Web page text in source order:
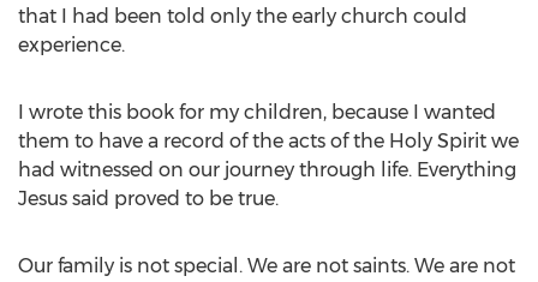
that I had been told only the early church could
experience.
I wrote this book for my children, because I wanted
them to have a record of the acts of the Holy Spirit we
had witnessed on our journey through life. Everything
Jesus said proved to be true.
Our family is not special. We are not saints. We are not